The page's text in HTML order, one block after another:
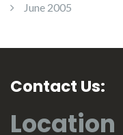
June 2005
Contact Us:
Location